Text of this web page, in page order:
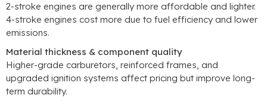
2-stroke engines are generally more affordable and lighter.
4-stroke engines cost more due to fuel efficiency and lower
emissions.
Material thickness & component quality
Higher-grade carburetors, reinforced frames, and
upgraded ignition systems affect pricing but improve long-
term durability.